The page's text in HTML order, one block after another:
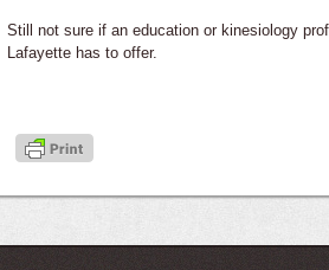
Still not sure if an education or kinesiology
Lafayette has to offer.